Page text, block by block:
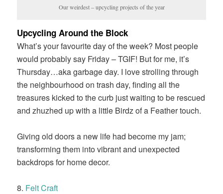
Our weirdest – upcycling projects of the year
Upcycling Around the Block
What’s your favourite day of the week? Most people
would probably say Friday – TGIF! But for me, it’s
Thursday…aka garbage day. I love strolling through
the neighbourhood on trash day, finding all the
treasures kicked to the curb just waiting to be rescued
and zhuzhed up with a little Birdz of a Feather touch.
Giving old doors a new life had become my jam;
transforming them into vibrant and unexpected
backdrops for home decor.
8. Felt Craft